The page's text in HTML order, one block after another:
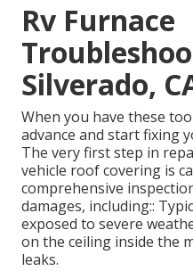
Rv Furnace
Silverado,
When you have these
advance and start fixing
The very first step in
vehicle roof covering is
comprehensive
damages, including::
exposed to severe
on the ceiling inside the
leaks.